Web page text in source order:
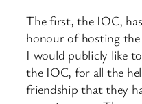
The first, the IOC,
honour of hosting the
I would publicly like
the IOC, for all the
friendship that they